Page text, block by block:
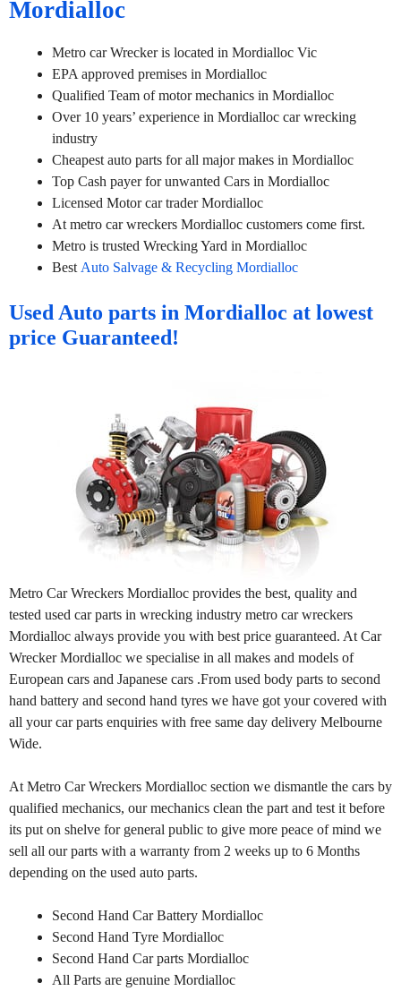
Mordialloc
Metro car Wrecker is located in Mordialloc Vic
EPA approved premises in Mordialloc
Qualified Team of motor mechanics in Mordialloc
Over 10 years’ experience in Mordialloc car wrecking
industry
Cheapest auto parts for all major makes in Mordialloc
Top Cash payer for unwanted Cars in Mordialloc
Licensed Motor car trader Mordialloc
At metro car wreckers Mordialloc customers come first.
Metro is trusted Wrecking Yard in Mordialloc
Best Auto Salvage & Recycling Mordialloc
Used Auto parts in Mordialloc at lowest
price Guaranteed!
Metro Car Wreckers Mordialloc provides the best, quality and
tested used car parts in wrecking industry metro car wreckers
Mordialloc always provide you with best price guaranteed. At Car
Wrecker Mordialloc we specialise in all makes and models of
European cars and Japanese cars .From used body parts to second
hand battery and second hand tyres we have got your covered with
all your car parts enquiries with free same day delivery Melbourne
Wide.
At Metro Car Wreckers Mordialloc section we dismantle the cars by
qualified mechanics, our mechanics clean the part and test it before
its put on shelve for general public to give more peace of mind we
sell all our parts with a warranty from 2 weeks up to 6 Months
depending on the used auto parts.
Second Hand Car Battery Mordialloc
Second Hand Tyre Mordialloc
Second Hand Car parts Mordialloc
All Parts are genuine Mordialloc